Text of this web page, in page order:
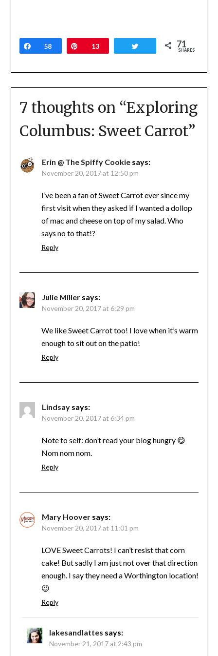
Share
58 Pin13 Tweet 71
SHARES
7 thoughts on “Exploring
Columbus: Sweet Carrot”
Erin @ The Spiffy Cookie says:
November 20, 2017 at 12:50 pm
I’ve been a fan of Sweet Carrot ever since my
first visit when they asked if I wanted a dollop
of mac and cheese on top of my salad. Who
says no to that!?
Reply
Julie Miller says:
November 20, 2017 at 6:29 pm
We like Sweet Carrot too! I love when it’s warm
enough to sit out on the patio!
Reply
Lindsay says:
November 20, 2017 at 6:34 pm
Note to self: don’t read your blog hungry 😋
Nom nom nom.
Reply
Mary Hoover says:
November 20, 2017 at 11:01 pm
LOVE Sweet Carrots! I can’t resist that corn
cake! But sadly I am just not over that direction
enough. I say they need a Worthington location!
😉
Reply
lakesandlattes says:
November 21, 2017 at 2:43 pm